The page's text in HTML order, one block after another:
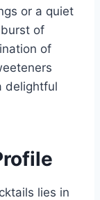
or a quiet
of
of
delightful
lies in